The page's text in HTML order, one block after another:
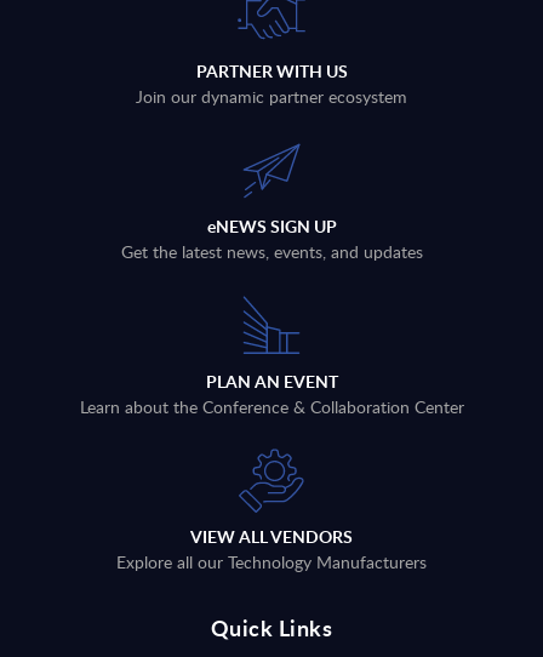
PARTNER WITH US
Join our dynamic partner ecosystem
eNEWS SIGN UP
Get the latest news, events, and updates
PLAN AN EVENT
Learn about the Conference & Collaboration Center
VIEW ALL VENDORS
Explore all our Technology Manufacturers
Quick Links